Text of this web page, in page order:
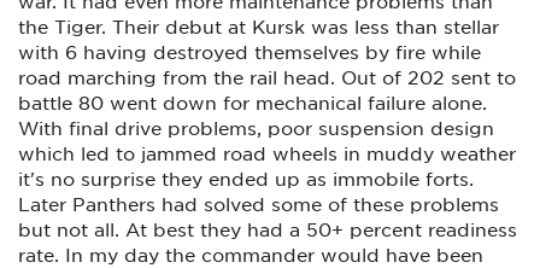
the Tiger. Their debut at Kursk was less than stellar
with 6 having destroyed themselves by fire while
road marching from the rail head. Out of 202 sent to
battle 80 went down for mechanical failure alone.
With final drive problems, poor suspension design
which led to jammed road wheels in muddy weather
it's no surprise they ended up as immobile forts.
Later Panthers had solved some of these problems
but not all. At best they had a 50+ percent readiness
rate. In my day the commander would have been